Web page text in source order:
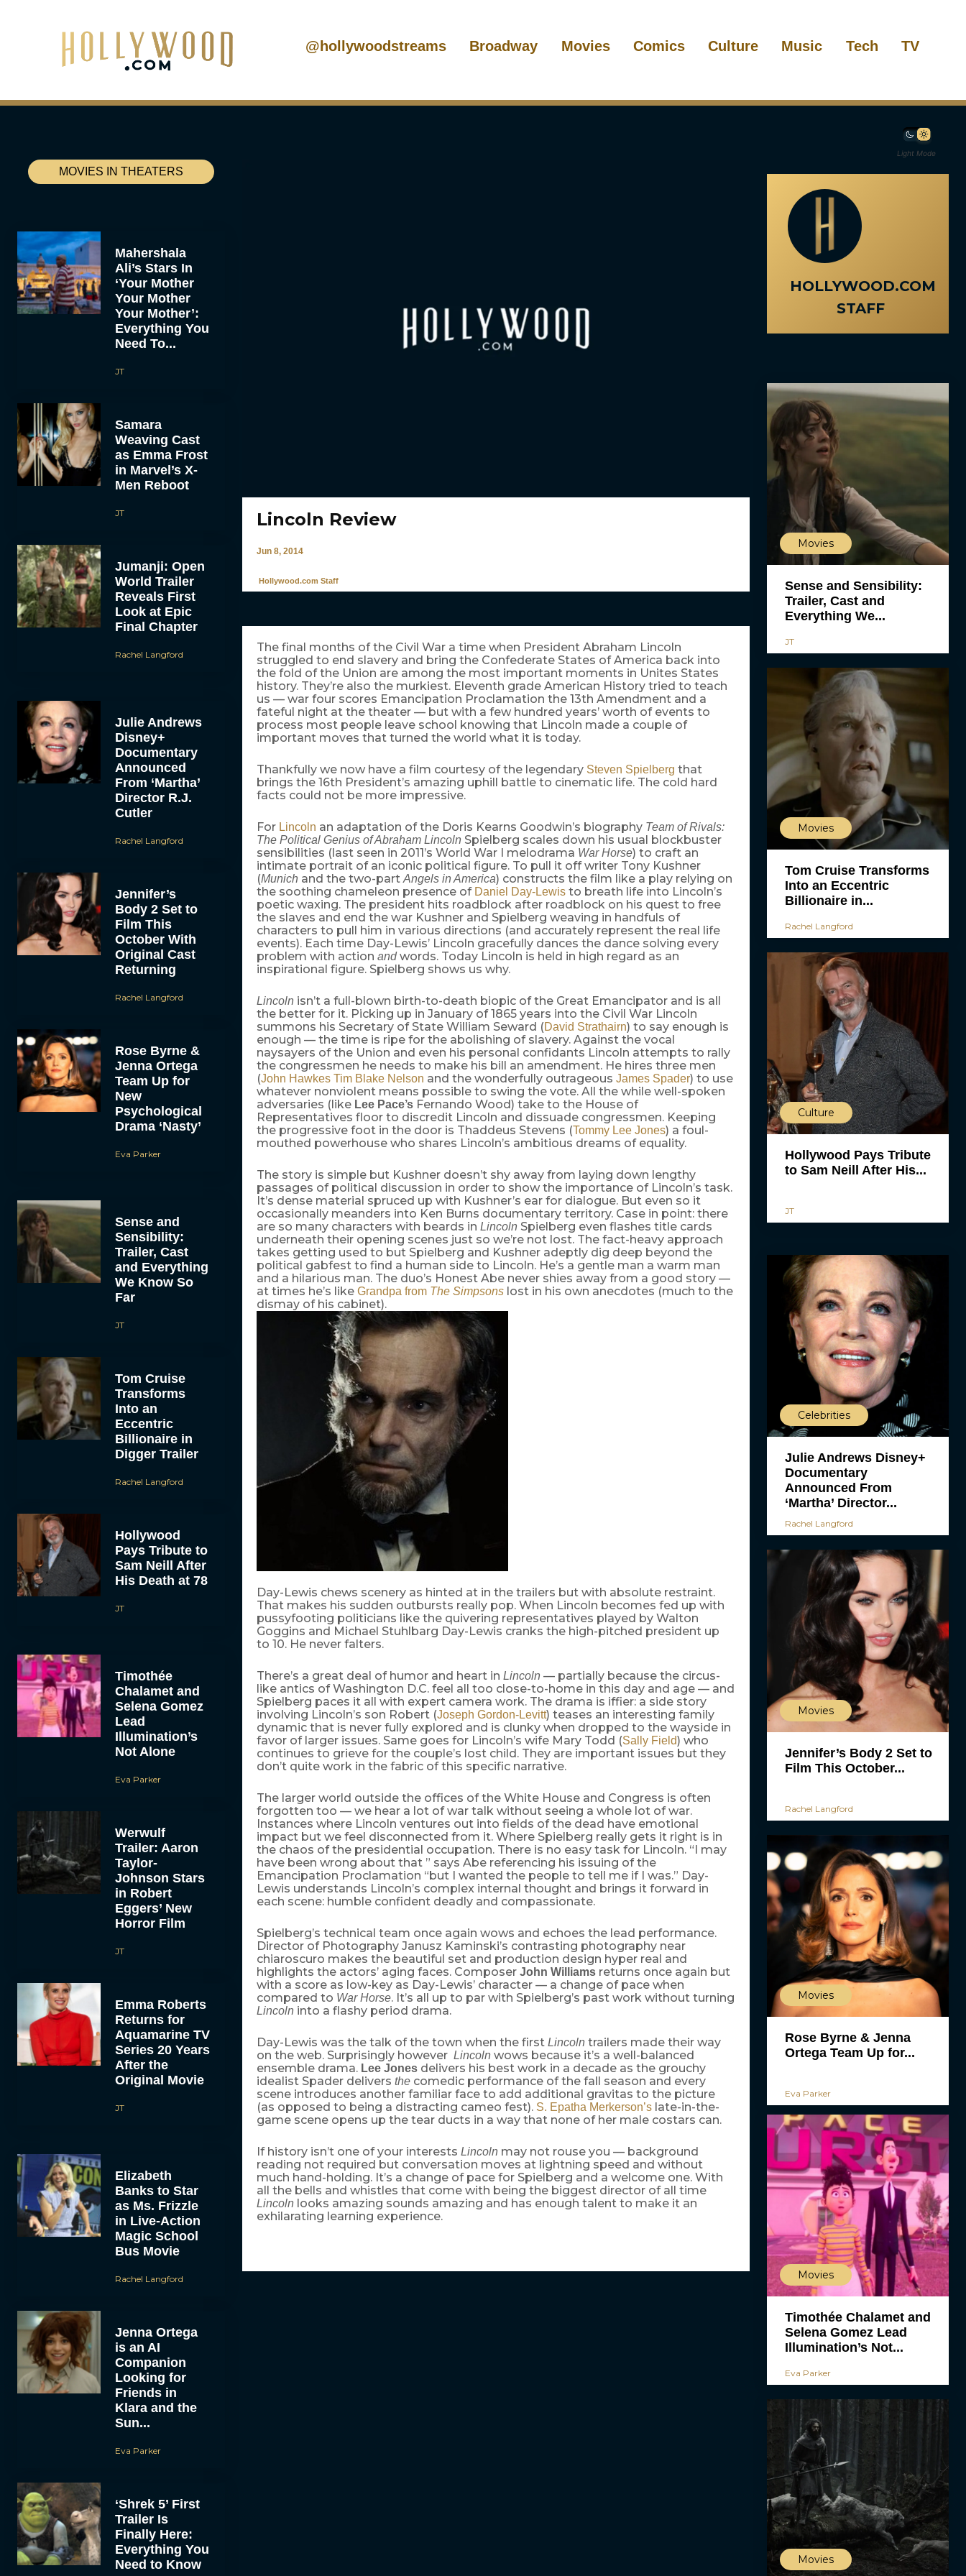
@hollywoodstreams Broadway Movies Comics Culture Music Tech TV
Light Mode
MOVIES IN THEATERS
Mahershala
Ali’s Stars In
‘Your Mother
Your Mother
Your Mother’:
Everything You
Need To...
JT
Samara
Weaving Cast
as Emma Frost
in Marvel’s X-
Men Reboot
JT
Jumanji: Open
World Trailer
Reveals First
Look at Epic
Final Chapter
Rachel Langford
Julie Andrews
Disney+
Documentary
Announced
From ‘Martha’
Director R.J.
Cutler
Rachel Langford
Jennifer’s
Body 2 Set to
Film This
October With
Original Cast
Returning
Rachel Langford
Rose Byrne &
Jenna Ortega
Team Up for
New
Psychological
Drama ‘Nasty’
Eva Parker
Sense and
Sensibility:
Trailer, Cast
and Everything
We Know So
Far
JT
Tom Cruise
Transforms
Into an
Eccentric
Billionaire in
Digger Trailer
Rachel Langford
Hollywood
Pays Tribute to
Sam Neill After
His Death at 78
JT
Timothée
Chalamet and
Selena Gomez
Lead
Illumination’s
Not Alone
Eva Parker
Werwulf
Trailer: Aaron
Taylor-
Johnson Stars
in Robert
Eggers’ New
Horror Film
JT
Emma Roberts
Returns for
Aquamarine TV
Series 20 Years
After the
Original Movie
JT
Elizabeth
Banks to Star
as Ms. Frizzle
in Live-Action
Magic School
Bus Movie
Rachel Langford
Jenna Ortega
is an AI
Companion
Looking for
Friends in
Klara and the
Sun...
Eva Parker
‘Shrek 5’ First
Trailer Is
Finally Here:
Everything You
Need to Know
Lincoln Review
Jun 8, 2014
Hollywood.com Staff
The final months of the Civil War a time when President Abraham Lincoln
struggled to end slavery and bring the Confederate States of America back into
the fold of the Union are among the most important moments in Unites States
history. They’re also the murkiest. Eleventh grade American History tried to teach
us — war four scores Emancipation Proclamation the 13th Amendment and a
fateful night at the theater — but with a few hundred years’ worth of events to
process most people leave school knowing that Lincoln made a couple of
important moves that turned the world what it is today.
Thankfully we now have a film courtesy of the legendary Steven Spielberg that
brings the 16th President’s amazing uphill battle to cinematic life. The cold hard
facts could not be more impressive.
For Lincoln an adaptation of the Doris Kearns Goodwin’s biography Team of Rivals:
The Political Genius of Abraham LincolnSpielberg scales down his usual blockbuster
sensibilities (last seen in 2011’s World War I melodrama War Horse) to craft an
intimate portrait of an iconic political figure. To pull it off writer Tony Kushner
(Munich and the two-partAngels in America) constructs the film like a play relying on
the soothing chameleon presence of Daniel Day-Lewisto breath life into Lincoln’s
poetic waxing. The president hits roadblock after roadblock on his quest to free
the slaves and end the war Kushner and Spielberg weaving in handfuls of
characters to pull him in various directions (and accurately represent the real life
events). Each time Day-Lewis’ Lincoln gracefully dances the dance solving every
problem with action andwords. Today Lincoln is held in high regard as an
inspirational figure. Spielberg shows us why.
Lincolnisn’t a full-blown birth-to-death biopic of the Great Emancipator and is all
the better for it. Picking up in January of 1865 years into the Civil War Lincoln
summons his Secretary of State William Seward (David Strathairn) to say enough is
enough — the time is ripe for the abolishing of slavery. Against the vocal
naysayers of the Union and even his personal confidants Lincoln attempts to rally
the congressmen he needs to make his bill an amendment. He hires three men
(John Hawkes Tim Blake Nelson and the wonderfully outrageous James Spader) to use
whatever nonviolent means possible to swing the vote. All the while well-spoken
adversaries (like Lee Pace’sFernando Wood) take to the House of
Representatives floor to discredit Lincoln and dissuade congressmen. Keeping
the progressive foot in the door is Thaddeus Stevens (Tommy Lee Jones) a foul-
mouthed powerhouse who shares Lincoln’s ambitious dreams of equality.
The story is simple but Kushner doesn’t shy away from laying down lengthy
passages of political discussion in order to show the importance of Lincoln’s task.
It’s dense material spruced up with Kushner’s ear for dialogue. But even so it
occasionally meanders into Ken Burns documentary territory. Case in point: there
are so many characters with beards in LincolnSpielberg even flashes title cards
underneath their opening scenes just so we’re not lost. The fact-heavy approach
takes getting used to but Spielberg and Kushner adeptly dig deep beyond the
political gabfest to find a human side to Lincoln. He’s a gentle man a warm man
and a hilarious man. The duo’s Honest Abe never shies away from a good story —
at times he’s like Grandpa from The Simpsonslost in his own anecdotes (much to the
dismay of his cabinet).
Day-Lewis chews scenery as hinted at in the trailers but with absolute restraint.
That makes his sudden outbursts really pop. When Lincoln becomes fed up with
pussyfooting politicians like the quivering representatives played by Walton
Goggins and Michael Stuhlbarg Day-Lewis cranks the high-pitched president up
to 10. He never falters.
There’s a great deal of humor and heart in Lincoln— partially because the circus-
like antics of Washington D.C. feel all too close-to-home in this day and age — and
Spielberg paces it all with expert camera work. The drama is iffier: a side story
involving Lincoln’s son Robert (Joseph Gordon-Levitt) teases an interesting family
dynamic that is never fully explored and is clunky when dropped to the wayside in
favor of larger issues. Same goes for Lincoln’s wife Mary Todd (Sally Field) who
continues to grieve for the couple’s lost child. They are important issues but they
don’t quite work in the fabric of this specific narrative.
The larger world outside the offices of the White House and Congress is often
forgotten too — we hear a lot of war talk without seeing a whole lot of war.
Instances where Lincoln ventures out into fields of the dead have emotional
impact but we feel disconnected from it. Where Spielberg really gets it right is in
the chaos of the presidential occupation. There is no easy task for Lincoln. “I may
have been wrong about that ” says Abe referencing his issuing of the
Emancipation Proclamation “but I wanted the people to tell me if I was.” Day-
Lewis understands Lincoln’s complex internal thought and brings it forward in
each scene: humble confident deadly and compassionate.
Spielberg’s technical team once again wows and echoes the lead performance.
Director of Photography Janusz Kaminski’s contrasting photography near
chiaroscuro makes the beautiful set and production design hyper real and
highlights the actors’ aging faces. Composer John Williamsreturns once again but
with a score as low-key as Day-Lewis’ character — a change of pace when
compared to War Horse. It’s all up to par with Spielberg’s past work without turning
Lincolninto a flashy period drama.
Day-Lewis was the talk of the town when the first Lincolntrailers made their way
on the web. Surprisingly however Lincolnwows because it’s a well-balanced
ensemble drama. Lee Jonesdelivers his best work in a decade as the grouchy
idealist Spader delivers thecomedic performance of the fall season and every
scene introduces another familiar face to add additional gravitas to the picture
(as opposed to being a distracting cameo fest). S. Epatha Merkerson’slate-in-the-
game scene opens up the tear ducts in a way that none of her male costars can.
If history isn’t one of your interests Lincolnmay not rouse you — background
reading not required but conversation moves at lightning speed and without
much hand-holding. It’s a change of pace for Spielberg and a welcome one. With
all the bells and whistles that come with being the biggest director of all time
Lincolnlooks amazing sounds amazing and has enough talent to make it an
exhilarating learning experience.
HOLLYWOOD.COM
STAFF
Movies
Sense and Sensibility:
Trailer, Cast and
Everything We...
JT
Movies
Tom Cruise Transforms
Into an Eccentric
Billionaire in...
Rachel Langford
Culture
Hollywood Pays Tribute
to Sam Neill After His...
JT
Celebrities
Julie Andrews Disney+
Documentary
Announced From
‘Martha’ Director...
Rachel Langford
Movies
Jennifer’s Body 2 Set to
Film This October...
Rachel Langford
Movies
Rose Byrne & Jenna
Ortega Team Up for...
Eva Parker
Movies
Timothée Chalamet and
Selena Gomez Lead
Illumination’s Not...
Eva Parker
Movies